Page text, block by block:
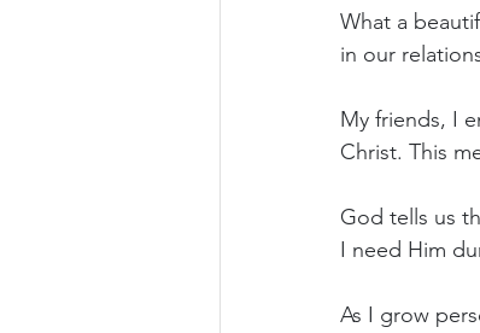
What a
in our
My friends, I
Christ. This
God tells us
I need Him
As I grow